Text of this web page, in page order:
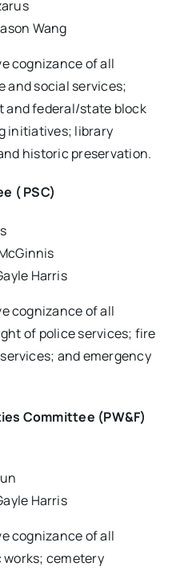
Wang
cognizance of all
and social services;
and federal/state block
initiatives; library
historic preservation.
( PSC)
Harris
cognizance of all
of police services; fire
and emergency
Committee (PW&F)
Harris
cognizance of all
cemetery